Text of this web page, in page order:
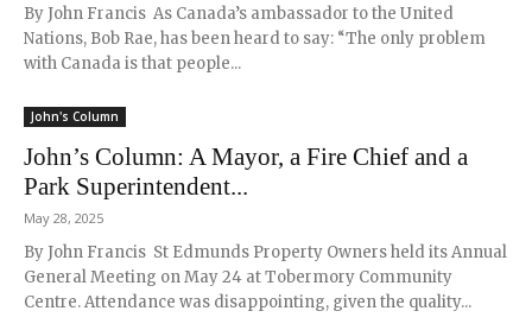
By John Francis As Canada’s ambassador to the United
Nations, Bob Rae, has been heard to say: “The only problem
with Canada is that people...
John's Column
John’s Column: A Mayor, a Fire Chief and a
Park Superintendent...
May 28, 2025
By John Francis St Edmunds Property Owners held its Annual
General Meeting on May 24 at Tobermory Community
Centre. Attendance was disappointing, given the quality...